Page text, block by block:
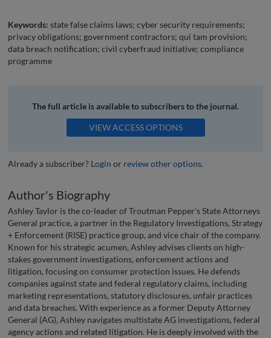
Keywords: state false claims laws; cyber security requirements;
privacy obligations; government contractors; qui tam provision;
data breach notification; civil cyberfraud initiative; compliance
programme
The full article is available to subscribers to the journal.
VIEW ACCESS OPTIONS
Already a subscriber? Login or review other options.
Author's Biography
Ashley Taylor is the co-leader of Troutman Pepper’s State Attorneys
General practice, a partner in the Regulatory Investigations, Strategy
+ Enforcement (RISE) practice group, and vice chair of the company.
Known for his strategic acumen, Ashley advises clients on high-
stakes government investigations, enforcement actions and
litigation, focusing on consumer protection issues. He defends
companies against state and federal regulatory claims, including
marketing representations, statutory disclosures, unfair practices
and data breaches. With experience as a former Deputy Attorney
General (AG), Ashley navigates multistate AG investigations, federal
agency actions and related litigation. He is deeply involved with the